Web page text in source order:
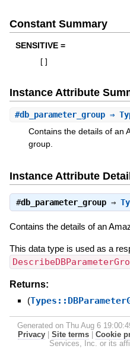
Constant Summary
SENSITIVE =
Instance Attribute
#db_parameter_group⇒
Contains the details of an
group.
Instance Attribute
#db_parameter_group⇒
Contains the details of an
This data type is used as a
Returns:
(
Generated on Thu Aug 6
Privacy
Site terms Cookie
Services, Inc. or its